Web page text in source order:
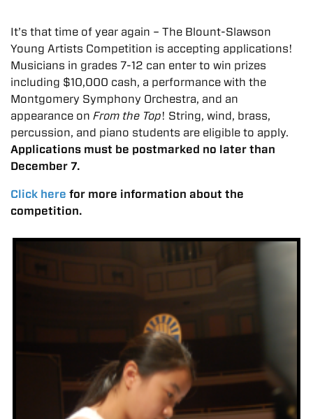
It’s that time of year again – The Blount-Slawson
Young Artists Competition is accepting applications!
Musicians in grades 7-12 can enter to win prizes
including $10,000 cash, a performance with the
Montgomery Symphony Orchestra, and an
appearance on From the Top! String, wind, brass,
percussion, and piano students are eligible to apply.
Applications must be postmarked no later than
December 7.
Click here for more information about the
competition.